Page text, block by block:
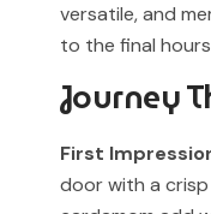
inspired by scent
for the original
versatile, and
to the final
Journey
First
door with a